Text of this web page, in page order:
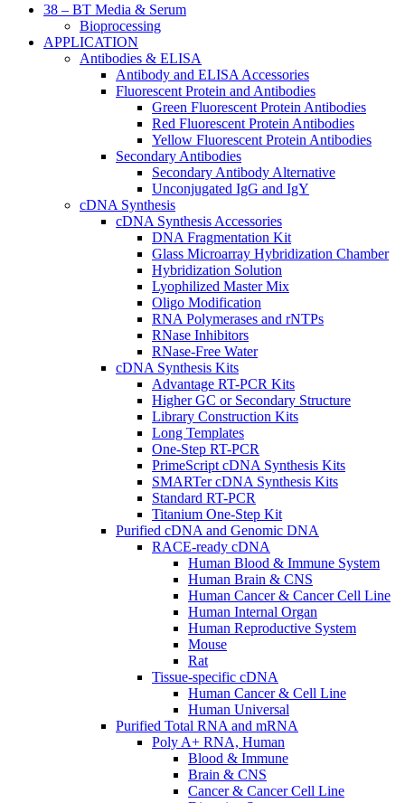
38 – BT Media & Serum
Bioprocessing
APPLICATION
Antibodies & ELISA
Antibody and ELISA Accessories
Fluorescent Protein and Antibodies
Green Fluorescent Protein Antibodies
Red Fluorescent Protein Antibodies
Yellow Fluorescent Protein Antibodies
Secondary Antibodies
Secondary Antibody Alternative
Unconjugated IgG and IgY
cDNA Synthesis
cDNA Synthesis Accessories
DNA Fragmentation Kit
Glass Microarray Hybridization Chamber
Hybridization Solution
Lyophilized Master Mix
Oligo Modification
RNA Polymerases and rNTPs
RNase Inhibitors
RNase-Free Water
cDNA Synthesis Kits
Advantage RT-PCR Kits
Higher GC or Secondary Structure
Library Construction Kits
Long Templates
One-Step RT-PCR
PrimeScript cDNA Synthesis Kits
SMARTer cDNA Synthesis Kits
Standard RT-PCR
Titanium One-Step Kit
Purified cDNA and Genomic DNA
RACE-ready cDNA
Human Blood & Immune System
Human Brain & CNS
Human Cancer & Cancer Cell Line
Human Internal Organ
Human Reproductive System
Mouse
Rat
Tissue-specific cDNA
Human Cancer & Cell Line
Human Universal
Purified Total RNA and mRNA
Poly A+ RNA, Human
Blood & Immune
Brain & CNS
Cancer & Cancer Cell Line